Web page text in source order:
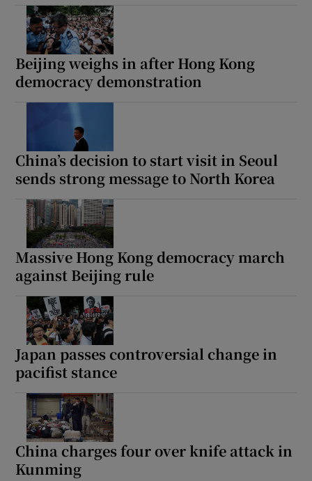
Beijing weighs in after Hong Kong
democracy demonstration
China’s decision to start visit in Seoul
sends strong message to North Korea
Massive Hong Kong democracy march
against Beijing rule
Japan passes controversial change in
pacifist stance
China charges four over knife attack in
Kunming